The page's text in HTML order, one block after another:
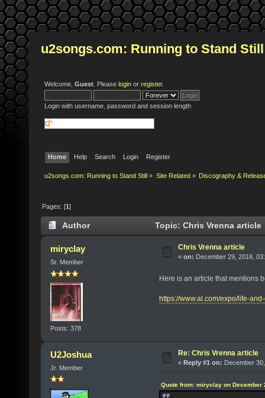
u2songs.com: Running to Stand Still
Welcome, Guest . Please login or register.
Login with username, password and session length
Home Help Search Login Register
u2songs.com: Running to Stand Still » Site Related» Discography &
Pages: [1]
Author Topic: Chris Vrenna article
miryclay
Sr. Member
Posts: 378
Chris Vrenna article
« on: December 29, 2018,
Here is an article that mentions
https://www.al.com/expo/life-
U2Joshua
Jr. Member
Re: Chris Vrenna article
« Reply #1 on: December
Quote from: miryclay on December